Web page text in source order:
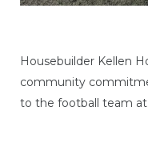
Housebuilder Kellen
community
to the football team at